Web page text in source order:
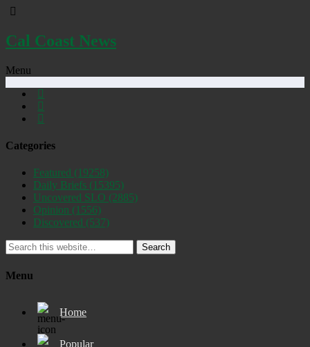
Cal Coast News
Menu
Categories
Featured (19258)
Daily Briefs (15395)
Uncovered SLO (2885)
Opinion (1556)
Discovered (537)
Search
Menu
Home
Popular